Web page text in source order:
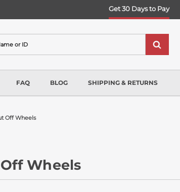
Get 30 Days to Pay
FAQ BLOG SHIPPING & RETURNS
Off Wheels
Wheels